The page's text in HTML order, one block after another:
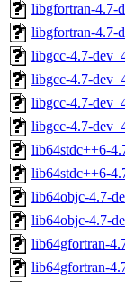
libgfortran-4.7-
libgfortran-4.7-
libgcc-4.7-
libgcc-4.7-
libgcc-4.7-
libgcc-4.7-
lib64stdc++6-
lib64stdc++6-
lib64objc-4.7-
lib64objc-4.7-
lib64gfortran-
lib64gfortran-